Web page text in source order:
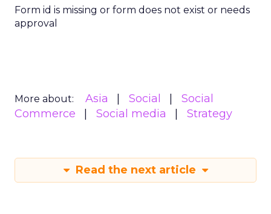
Form id is missing or form does not exist or needs
approval
More about: Asia Social
Social
Commerce
Social media Strategy
Read the next article